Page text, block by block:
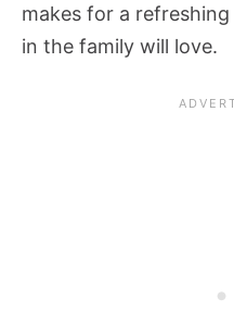
makes for a
in the family will love.